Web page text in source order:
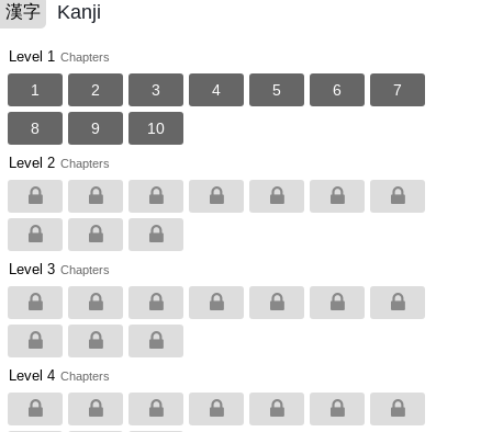
漢字 Kanji
Level 1 Chapters
1 2 3 4 5 6 7
8 9 10
Level 2 Chapters
Level 3 Chapters
Level 4 Chapters